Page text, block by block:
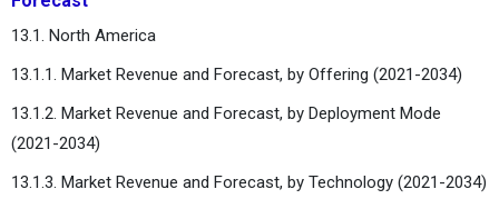
13.1. North America
13.1.1. Market Revenue and Forecast, by Offering (2021-2034)
13.1.2. Market Revenue and Forecast, by Deployment Mode
(2021-2034)
13.1.3. Market Revenue and Forecast, by Technology (2021-2034)